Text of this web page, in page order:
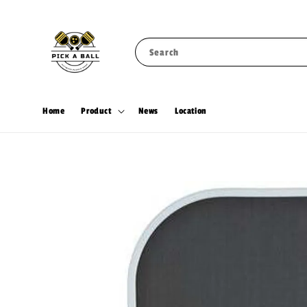
Search
Home Product News Location